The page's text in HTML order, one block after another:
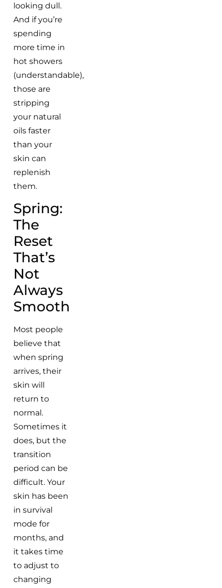
looking dull.
And if you’re
spending
more time in
hot showers
(understandable),
those are
stripping
your natural
oils faster
than your
skin can
replenish
them.
Spring:
The
Reset
That’s
Not
Always
Smooth
Most people
believe that
when spring
arrives, their
skin will
return to
normal.
Sometimes it
does, but the
transition
period can be
difficult. Your
skin has been
in survival
mode for
months, and
it takes time
to adjust to
changing